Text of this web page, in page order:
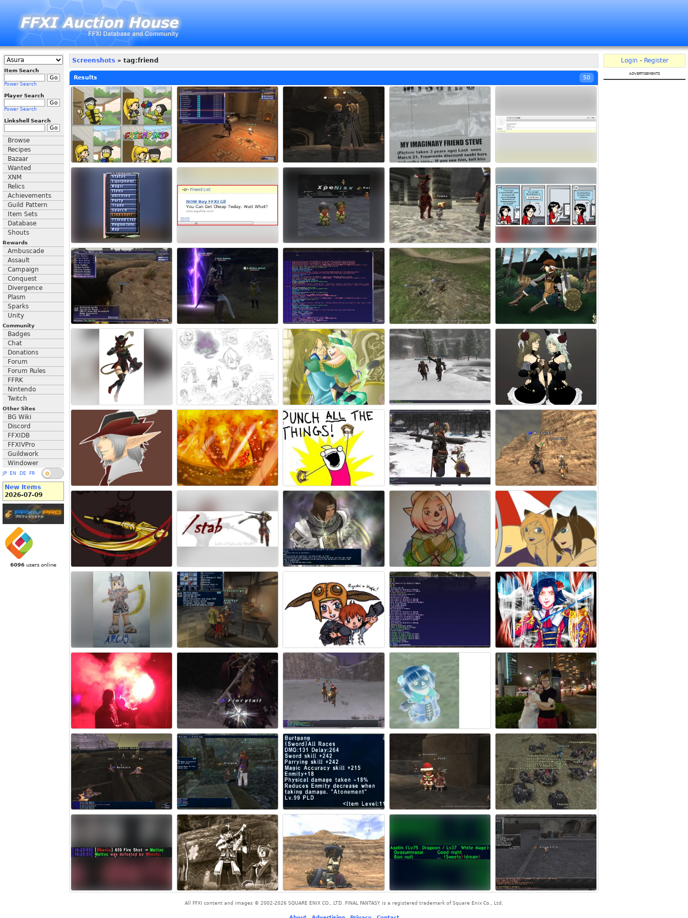
Item Search
Power Search
Player Search
Power Search
Linkshell Search
Browse
Recipes
Bazaar
Wanted
XNM
Relics
Achievements
Guild Pattern
Item Sets
Database
Shouts
Rewards
Ambuscade
Assault
Campaign
Conquest
Divergence
Plasm
Sparks
Unity
Community
Badges
Chat
Donations
Forum
Forum Rules
FFRK
Nintendo
Twitch
Other Sites
BG Wiki
Discord
FFXIDB
FFXIVPro
Guildwork
Windower
JP EN DE FR
New Items
2026-07-09
6096 users online
Screenshots » tag:friend
Results 50
Login - Register
advertisements
All FFXI content and images © 2002-2026 SQUARE ENIX CO., LTD. FINAL FANTASY is a registered trademark of Square Enix Co., Ltd.